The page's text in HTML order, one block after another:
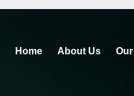
Home About Us